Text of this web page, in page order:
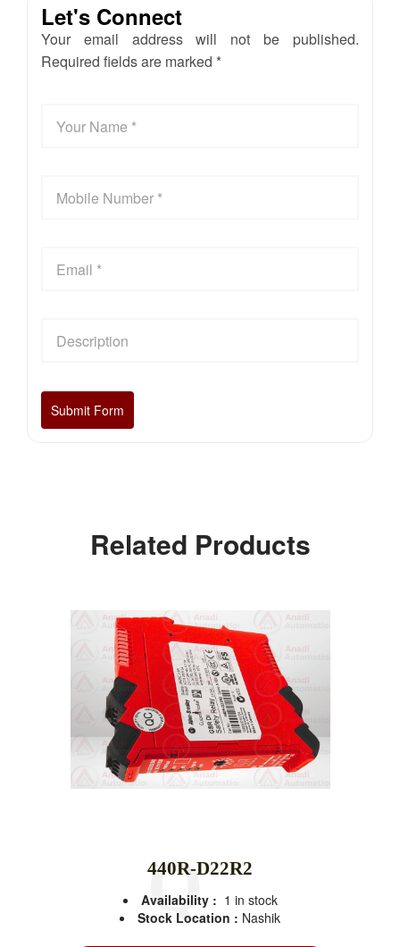
Let's Connect
Your email address will not be published.
Required fields are marked *
Related Products
440R-D22R2
Availability : 1 in stock
Stock Location : Nashik